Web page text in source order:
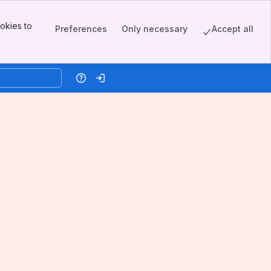
to
Preferences Only necessary Accept all
HelpLog in